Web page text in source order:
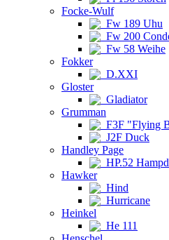
Focke-Wulf
Fw 189 Uhu
Fw 200
Fw 58 Weihe
Fokker
D.XXI
Gloster
Gladiator
Grumman
F3F "Flying
J2F Duck
Handley Page
HP.52
Hawker
Hind
Hurricane
Heinkel
He 111